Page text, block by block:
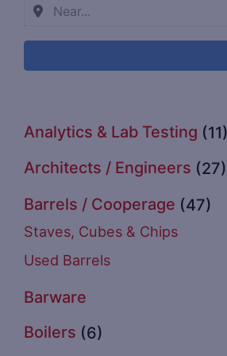
Analytics & Lab Testing (11)
Architects / Engineers (27)
Barrels / Cooperage (47)
Staves, Cubes & Chips
Used Barrels
Barware
Boilers (6)